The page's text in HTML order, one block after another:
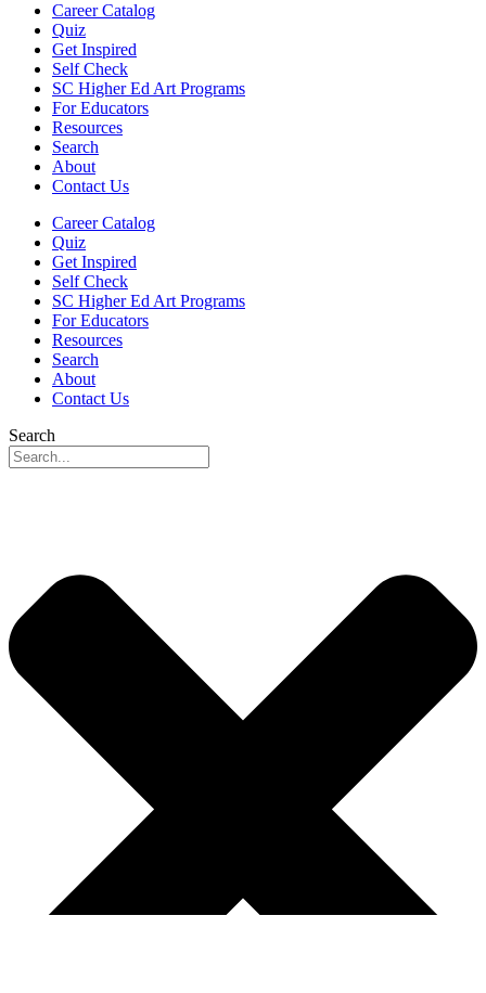
Career Catalog
Quiz
Get Inspired
Self Check
SC Higher Ed Art Programs
For Educators
Resources
Search
About
Contact Us
Career Catalog
Quiz
Get Inspired
Self Check
SC Higher Ed Art Programs
For Educators
Resources
Search
About
Contact Us
Search